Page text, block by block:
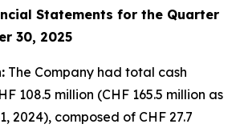
Statements for the Quarter
30, 2025
The Company had total cash
108.5 million (CHF 165.5 million as
2024), composed of CHF 27.7